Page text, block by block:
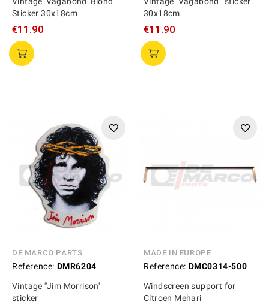
Sticker 30x18cm
€11.90
30x18cm
€11.90
DE MARCO PARTS
Reference: DMR6204
Vintage ''Jim Morrison''
sticker
MADE IN EUROPE
Reference: DMC0314-500
Windscreen support for
Citroen Mehari